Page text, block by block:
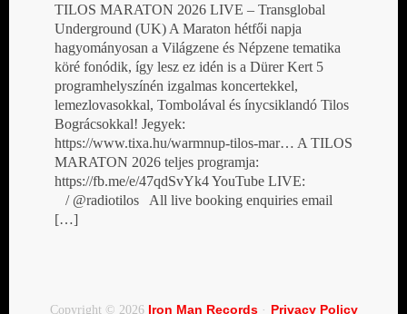
TILOS MARATON 2026 LIVE – Transglobal
Underground (UK) A Maraton hétfői napja
hagyományosan a Világzene és Népzene tematika
köré fonódik, így lesz ez idén is a Dürer Kert 5
programhelyszínén izgalmas koncertekkel,
lemezlovasokkal, Tombolával és ínycsiklandó Tilos
Bográcsokkal! Jegyek:
https://www.tixa.hu/warmnup-tilos-mar… A TILOS
MARATON 2026 teljes programja:
https://fb.me/e/47qdSvYk4 YouTube LIVE:
/ @radiotilos All live booking enquiries email
[…]
Copyright © 2026 Iron Man Records· Privacy Policy